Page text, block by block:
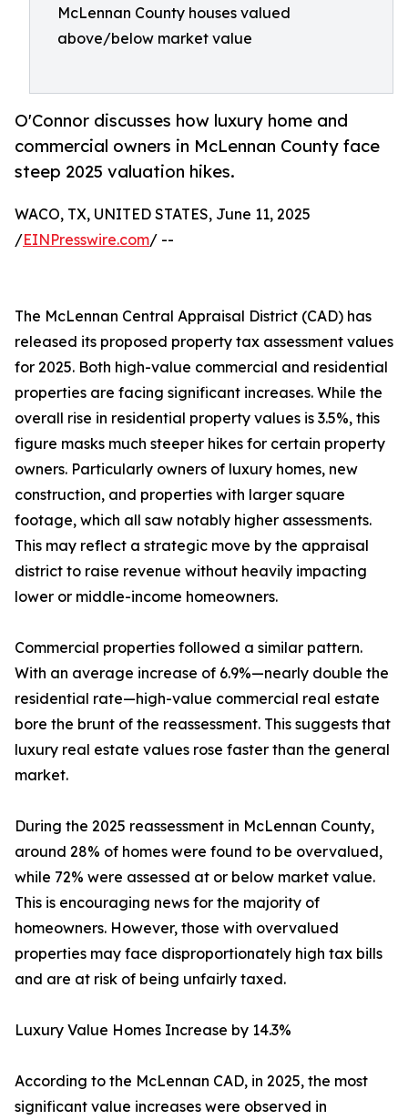
McLennan County houses valued
above/below market value
O'Connor discusses how luxury home and
commercial owners in McLennan County face
steep 2025 valuation hikes.
WACO, TX, UNITED STATES, June 11, 2025
/EINPresswire.com/ --
The McLennan Central Appraisal District (CAD) has
released its proposed property tax assessment values
for 2025. Both high-value commercial and residential
properties are facing significant increases. While the
overall rise in residential property values is 3.5%, this
figure masks much steeper hikes for certain property
owners. Particularly owners of luxury homes, new
construction, and properties with larger square
footage, which all saw notably higher assessments.
This may reflect a strategic move by the appraisal
district to raise revenue without heavily impacting
lower or middle-income homeowners.
Commercial properties followed a similar pattern.
With an average increase of 6.9%—nearly double the
residential rate—high-value commercial real estate
bore the brunt of the reassessment. This suggests that
luxury real estate values rose faster than the general
market.
During the 2025 reassessment in McLennan County,
around 28% of homes were found to be overvalued,
while 72% were assessed at or below market value.
This is encouraging news for the majority of
homeowners. However, those with overvalued
properties may face disproportionately high tax bills
and are at risk of being unfairly taxed.
Luxury Value Homes Increase by 14.3%
According to the McLennan CAD, in 2025, the most
significant value increases were observed in